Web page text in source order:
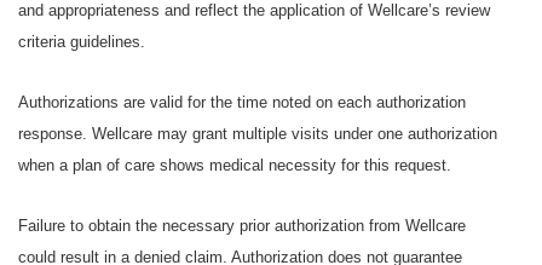
and appropriateness and reflect the application of Wellcare’s review
criteria guidelines.
Authorizations are valid for the time noted on each authorization
response. Wellcare may grant multiple visits under one authorization
when a plan of care shows medical necessity for this request.
Failure to obtain the necessary prior authorization from Wellcare
could result in a denied claim. Authorization does not guarantee